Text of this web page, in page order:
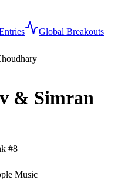
Global Breakouts
& Simran
#8
Music